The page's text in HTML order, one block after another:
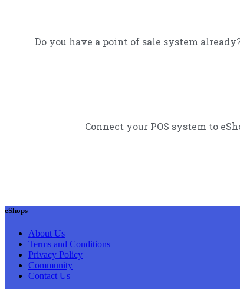
Do you have a point of sale system
Connect your POS system to
eShops
About Us
Terms and Conditions
Privacy Policy
Community
Contact Us